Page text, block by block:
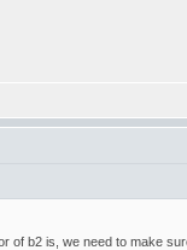
of b2 is, we need to make